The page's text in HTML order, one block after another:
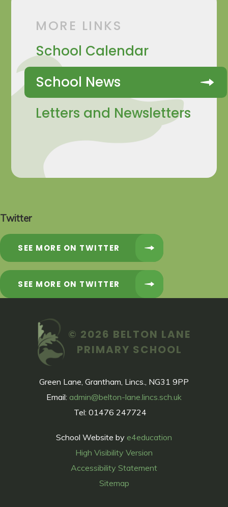
MORE LINKS
School Calendar
School News
Letters and Newsletters
Twitter
SEE MORE ON TWITTER
SEE MORE ON TWITTER
© 2026 BELTON LANE
PRIMARY SCHOOL
Green Lane, Grantham, Lincs., NG31 9PP
Email: admin@belton-lane.lincs.sch.uk
Tel: 01476 247724
School Website by e4education
High Visibility Version
Accessibility Statement
Sitemap